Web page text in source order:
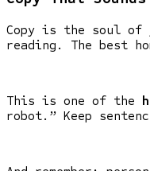
Copy is the soul of
reading. The best
This is one of the
robot.” Keep